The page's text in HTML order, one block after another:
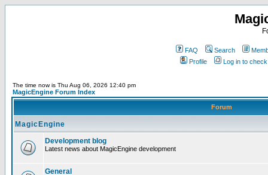
FAQ Search
Profile
Log in to
The time now is Thu Aug 06, 2026 12:40 pm
MagicEngine Forum Index
Forum
MagicEngine
Development blog
Latest news about MagicEngine development
General